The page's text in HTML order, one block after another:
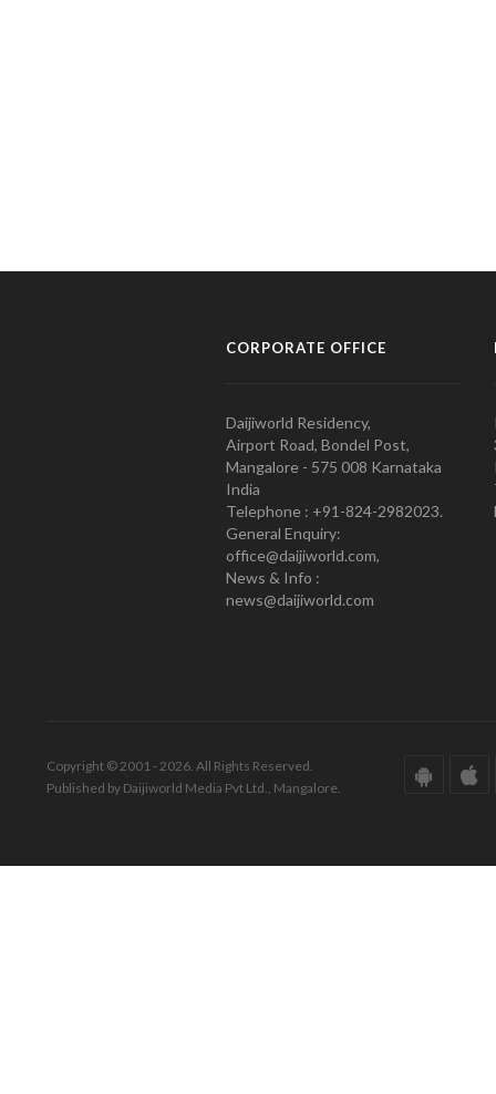
CORPORATE OFFICE
Daijiworld Residency,
Airport Road, Bondel Post,
Mangalore - 575 008 Karnataka
India
Telephone : +91-824-2982023.
General Enquiry:
office@daijiworld.com,
News & Info :
news@daijiworld.com
Copyright © 2001 - 2026. All Rights Reserved.
Published by Daijiworld Media Pvt Ltd., Mangalore.